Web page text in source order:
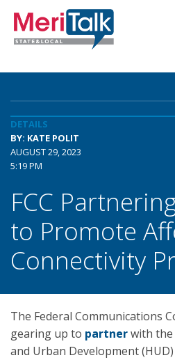
DETAILS
BY: KATE POLIT
AUGUST 29, 2023
5:19 PM
FCC
to Promote
Connectivity
The Federal Communications
gearing up to partnerwith
and Urban Development